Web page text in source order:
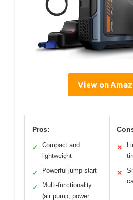
View on
Pros:
✓
Compact and
lightweight
✓ Powerful jump start
✓
Multi-functionality
(air pump, power
✕
✕